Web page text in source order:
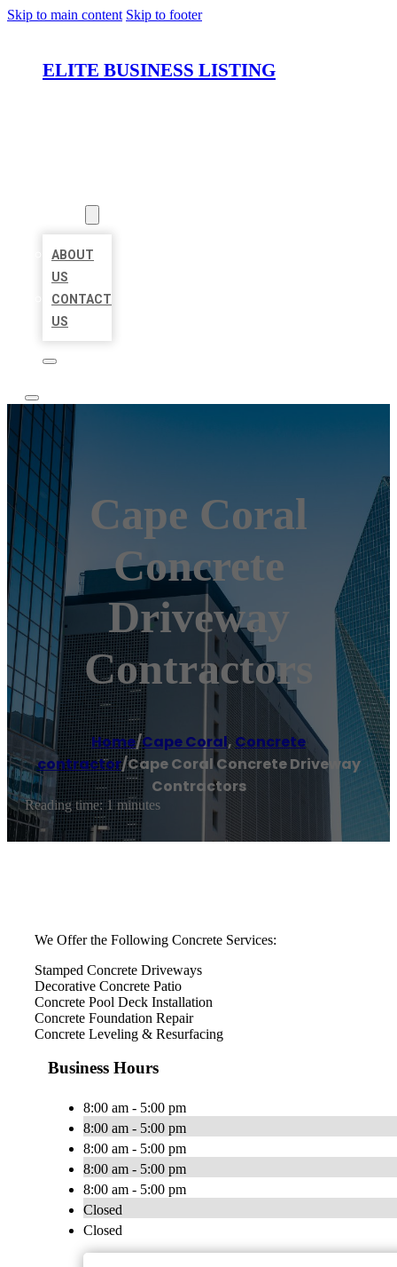
Skip to main content Skip to footer
ELITE BUSINESS LISTING
ABOUT
US
CONTACT
US
Cape Coral
Concrete
Driveway
Contractors
Home/Cape Coral, Concrete
contractor/Cape Coral Concrete Driveway
Contractors
Reading time: 1 minutes
We Offer the Following Concrete Services:
Stamped Concrete Driveways
Decorative Concrete Patio
Concrete Pool Deck Installation
Concrete Foundation Repair
Concrete Leveling & Resurfacing
Business Hours
8:00 am - 5:00 pm
8:00 am - 5:00 pm
8:00 am - 5:00 pm
8:00 am - 5:00 pm
8:00 am - 5:00 pm
Closed
Closed